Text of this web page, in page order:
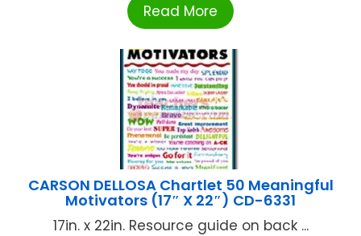
Read More
CARSON DELLOSA Chartlet 50 Meaningful
Motivators (17″ X 22″) CD-6331
17in. x 22in. Resource guide on back ...